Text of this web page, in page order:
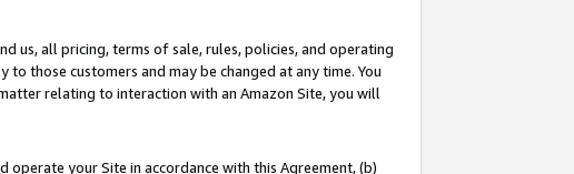
us, all pricing, terms of sale, rules, policies, and operating
those customers and may be changed at any time. You
relating to interaction with an Amazon Site, you will
operate your Site in accordance with this Agreement, (b)